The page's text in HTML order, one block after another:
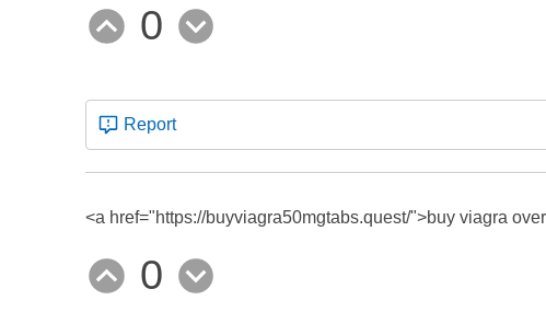
0
Report
<a href="https://buyviagra50mgtabs.quest/">buy viagra
0